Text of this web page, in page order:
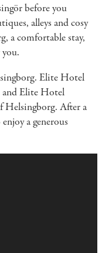
before you
alleys and cosy
a comfortable stay,
Elite Hotel
and Elite Hotel
Helsingborg. After a
a generous